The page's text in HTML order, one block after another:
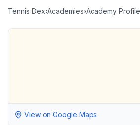
Tennis Dex›Academies›Academy Profile
View on Google Maps